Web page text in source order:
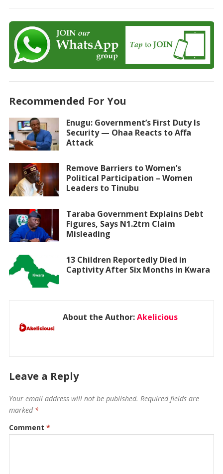
Recommended For You
Enugu: Government’s First Duty Is
Security — Ohaa Reacts to Affa
Attack
Remove Barriers to Women’s
Political Participation – Women
Leaders to Tinubu
Taraba Government Explains Debt
Figures, Says N1.2trn Claim
Misleading
13 Children Reportedly Died in
Captivity After Six Months in Kwara
About the Author:Akelicious
Leave a Reply
Your email address will not be published. Required fields are
marked *
Comment *